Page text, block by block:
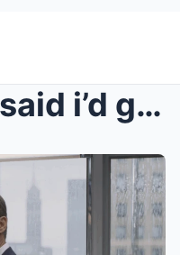
my daughter said i’d get nothing from my ex-wife’s...